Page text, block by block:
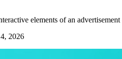
elements of an
2026